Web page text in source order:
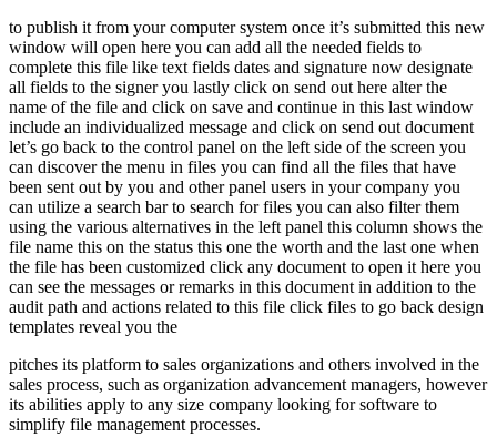
to publish it from your computer system once it’s submitted this new
window will open here you can add all the needed fields to
complete this file like text fields dates and signature now designate
all fields to the signer you lastly click on send out here alter the
name of the file and click on save and continue in this last window
include an individualized message and click on send out document
let’s go back to the control panel on the left side of the screen you
can discover the menu in files you can find all the files that have
been sent out by you and other panel users in your company you
can utilize a search bar to search for files you can also filter them
using the various alternatives in the left panel this column shows the
file name this on the status this one the worth and the last one when
the file has been customized click any document to open it here you
can see the messages or remarks in this document in addition to the
audit path and actions related to this file click files to go back design
templates reveal you the
pitches its platform to sales organizations and others involved in the
sales process, such as organization advancement managers, however
its abilities apply to any size company looking for software to
simplify file management processes.